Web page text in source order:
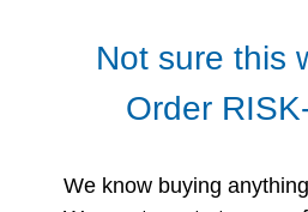
Not sure this
Order
We know buying